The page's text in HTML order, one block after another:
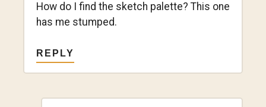
How do I find the sketch palette? This one
has me stumped.
REPLY